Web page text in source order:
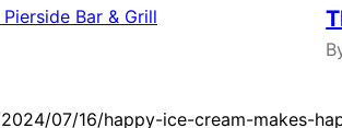
07/16/happy-ice-cream-makes-